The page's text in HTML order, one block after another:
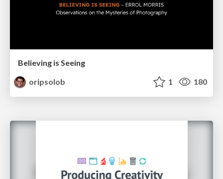
Believing is Seeing
oripsolob
1 180